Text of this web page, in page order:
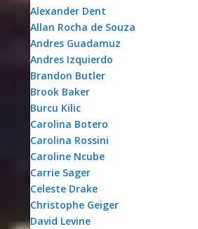
Alexander Dent
Allan Rocha de Souza
Andres Guadamuz
Andres Izquierdo
Brandon Butler
Brook Baker
Burcu Kilic
Carolina Botero
Carolina Rossini
Caroline Ncube
Carrie Sager
Celeste Drake
Christophe Geiger
David Levine